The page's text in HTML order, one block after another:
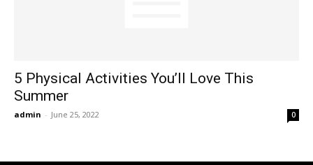
5 Physical Activities You’ll Love This
Summer
admin - June 25, 2022 0